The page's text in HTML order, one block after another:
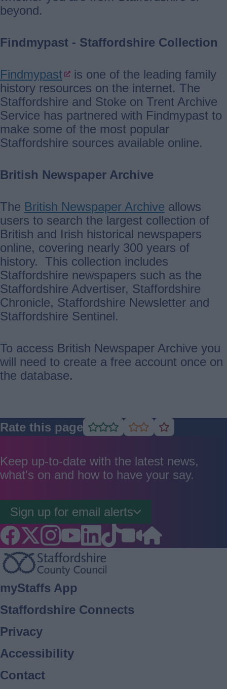
beyond.
Findmypast - Staffordshire Collection
Findmypast
is one of the leading family
history resources on the internet. The
Staffordshire and Stoke on Trent Archive
Service has partnered with Findmypast to
make some of the most popular
Staffordshire sources available online.
British Newspaper Archive
The British Newspaper Archive allows
users to search the largest collection of
British and Irish historical newspapers
online, covering nearly 300 years of
history. This collection includes
Staffordshire newspapers such as the
Staffordshire Advertiser, Staffordshire
Chronicle, Staffordshire Newsletter and
Staffordshire Sentinel.
To access British Newspaper Archive you
will need to create a free account once on
the database.
Rate this page Rate
good
Rate
average
Rate
poor
Keep up-to-date with the latest news,
what's on and how to have your say.
Sign up for email alerts
Footer
myStaffs App
Staffordshire Connects
Privacy
Accessibility
Contact